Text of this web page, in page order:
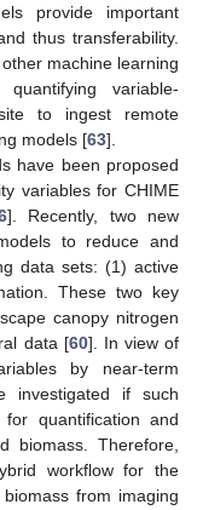
provide important
thus transferability.
machine learning
variable-
to ingest remote
models [63].
have been proposed
variables for CHIME
]. Recently, two new
to reduce and
data sets: (1) active
These two key
canopy nitrogen
data [60]. In view of
by near-term
investigated if such
quantification and
biomass. Therefore,
workflow for the
from imaging